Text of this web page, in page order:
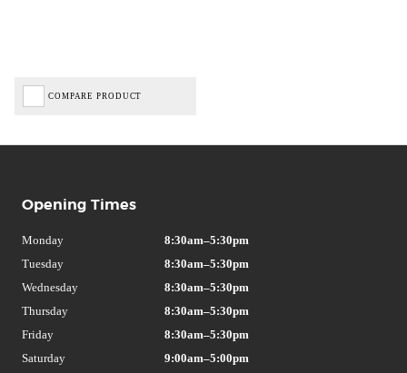
COMPARE PRODUCT
Opening Times
Monday
8:30am–5:30pm
Tuesday
8:30am–5:30pm
Wednesday
8:30am–5:30pm
Thursday
8:30am–5:30pm
Friday
8:30am–5:30pm
Saturday
9:00am–5:00pm